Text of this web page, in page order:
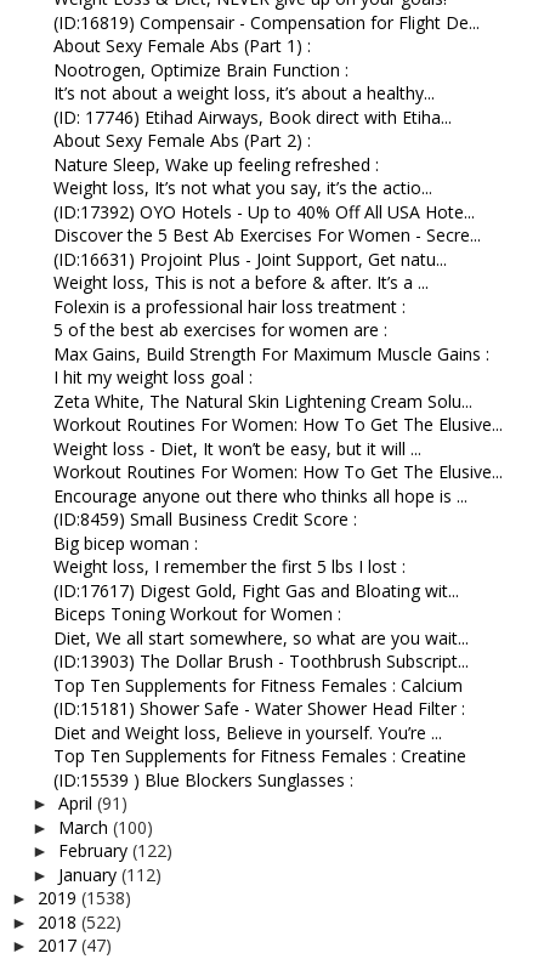
(ID:16819) Compensair - Compensation for Flight De...
About Sexy Female Abs (Part 1) :
Nootrogen, Optimize Brain Function :
It’s not about a weight loss, it’s about a healthy...
(ID: 17746) Etihad Airways, Book direct with Etiha...
About Sexy Female Abs (Part 2) :
Nature Sleep, Wake up feeling refreshed :
Weight loss, It’s not what you say, it’s the actio...
(ID:17392) OYO Hotels - Up to 40% Off All USA Hote...
Discover the 5 Best Ab Exercises For Women - Secre...
(ID:16631) Projoint Plus - Joint Support, Get natu...
Weight loss, This is not a before & after. It’s a ...
Folexin is a professional hair loss treatment :
5 of the best ab exercises for women are :
Max Gains, Build Strength For Maximum Muscle Gains :
I hit my weight loss goal :
Zeta White, The Natural Skin Lightening Cream Solu...
Workout Routines For Women: How To Get The Elusive...
Weight loss - Diet, It won’t be easy, but it will ...
Workout Routines For Women: How To Get The Elusive...
Encourage anyone out there who thinks all hope is ...
(ID:8459) Small Business Credit Score :
Big bicep woman :
Weight loss, I remember the first 5 lbs I lost :
(ID:17617) Digest Gold, Fight Gas and Bloating wit...
Biceps Toning Workout for Women :
Diet, We all start somewhere, so what are you wait...
(ID:13903) The Dollar Brush - Toothbrush Subscript...
Top Ten Supplements for Fitness Females : Calcium
(ID:15181) Shower Safe - Water Shower Head Filter :
Diet and Weight loss, Believe in yourself. You’re ...
Top Ten Supplements for Fitness Females : Creatine
(ID:15539 ) Blue Blockers Sunglasses :
► April (91)
► March (100)
► February (122)
► January (112)
► 2019 (1538)
► 2018 (522)
► 2017 (47)